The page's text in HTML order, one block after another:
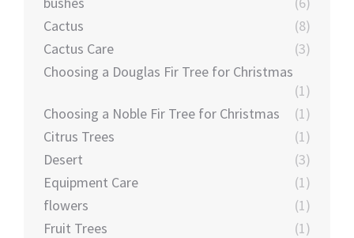
Cactus
(8)
Cactus Care
(3)
Choosing a Douglas Fir Tree for Christmas
(1)
Choosing a Noble Fir Tree for Christmas
(1)
Citrus Trees
(1)
Desert
(3)
Equipment Care
(1)
flowers
(1)
Fruit Trees
(1)